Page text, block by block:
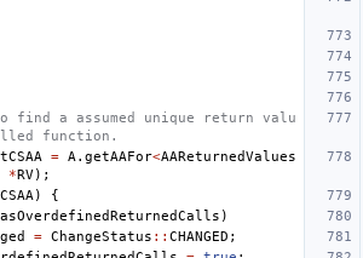
find a assumed unique return valu
function.
= A . getAAFor<AAReturnedValues
*RV);
)
{
)
= ChangeStatus :: CHANGED ;